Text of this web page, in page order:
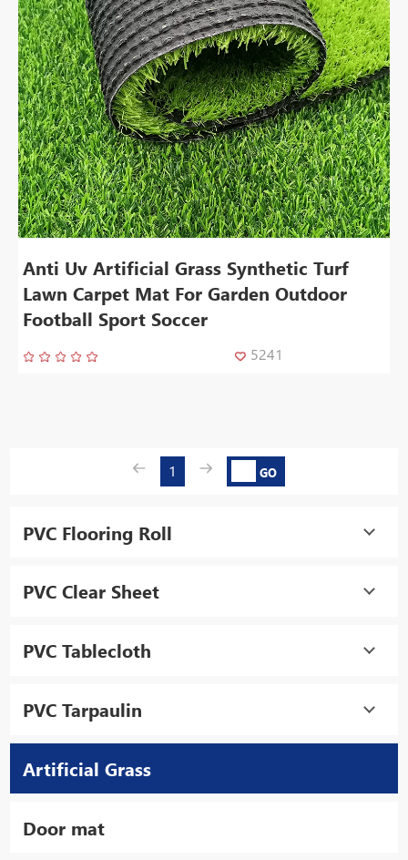
Anti Uv Artificial Grass Synthetic Turf
Lawn Carpet Mat For Garden Outdoor
Football Sport Soccer
5241
1 GO
PVC Flooring Roll
PVC Clear Sheet
PVC Tablecloth
PVC Tarpaulin
Artificial Grass
Door mat